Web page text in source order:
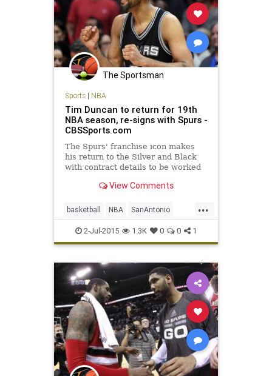
The Sportsman
Sports| NBA
Tim Duncan to return for 19th
NBA season, re-signs with Spurs -
CBSSports.com
The Spurs' franchise icon makes
his return to the Silver and Black
with contract details to be worked
View Comments
...
basketball NBA SanAntonio
Spurs TimDuncan
2-Jul-2015 1.3K 0 0 1